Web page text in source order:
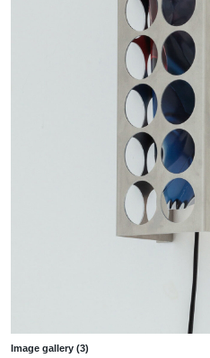
Image gallery (3)